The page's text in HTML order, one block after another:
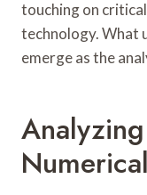
touching on
technology. What
emerge as the